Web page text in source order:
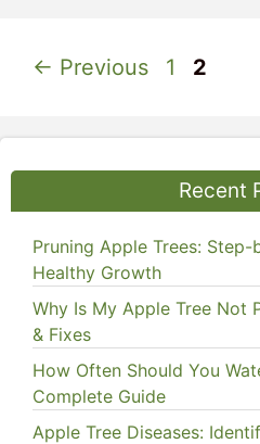
← Previous Page
1 Page
2
Recent
Pruning Apple Trees:
Healthy Growth
Why Is My Apple Tree Not
& Fixes
How Often Should You
Complete Guide
Apple Tree Diseases: